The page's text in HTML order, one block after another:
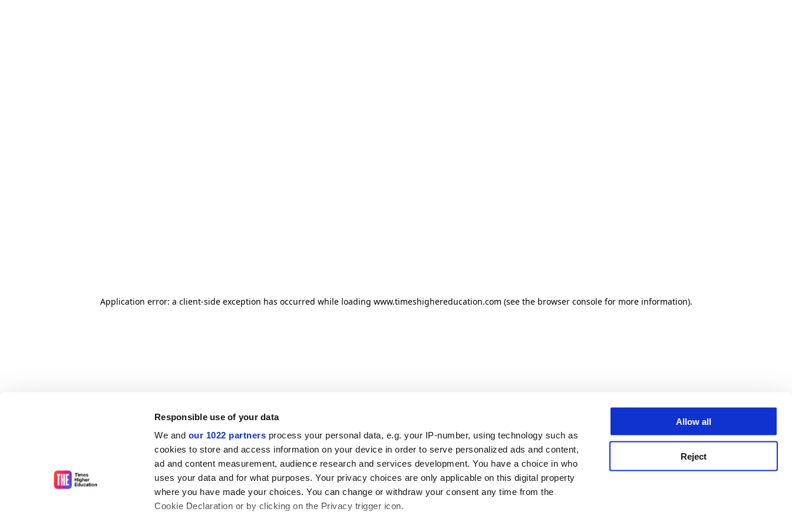
Responsible use of your data
We and our 1022 partners process your personal data, e.g. your IP-number, using technology such as
cookies to store and access information on your device in order to serve personalized ads and content,
ad and content measurement, audience research and services development. You have a choice in who
uses your data and for what purposes. Your privacy choices are only applicable on this digital property
where you have made your choices. You can change or withdraw your consent any time from the
Cookie Declaration or by clicking on the Privacy trigger icon.
Allow all
Reject
Application error: a client-side exception has occurred while loading www.timeshighereducation.com (see the browser console for more information).